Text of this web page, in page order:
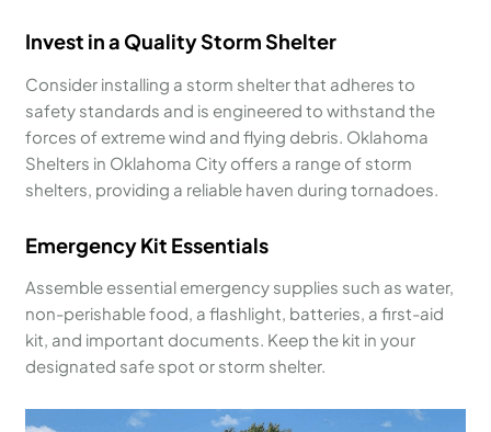
Invest in a Quality Storm Shelter
Consider installing a storm shelter that adheres to
safety standards and is engineered to withstand the
forces of extreme wind and flying debris. Oklahoma
Shelters in Oklahoma City offers a range of storm
shelters, providing a reliable haven during tornadoes.
Emergency Kit Essentials
Assemble essential emergency supplies such as water,
non-perishable food, a flashlight, batteries, a first-aid
kit, and important documents. Keep the kit in your
designated safe spot or storm shelter.